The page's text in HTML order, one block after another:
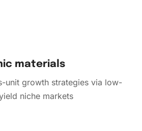
materials
unit growth strategies via low-
niche markets